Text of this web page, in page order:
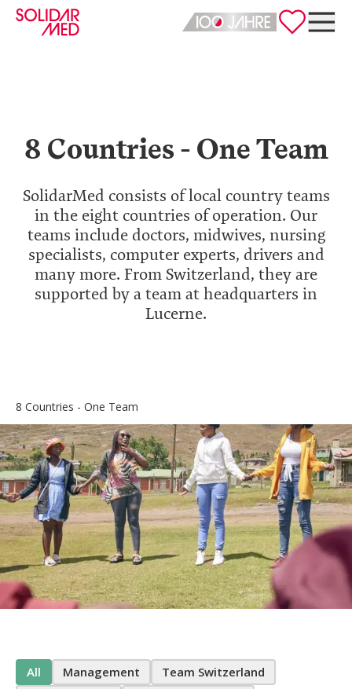
Deutsch
8 Countries - One Team
SolidarMed consists of local country teams
in the eight countries of operation. Our
teams include doctors, midwives, nursing
specialists, computer experts, drivers and
many more. From Switzerland, they are
supported by a team at headquarters in
Lucerne.
8 Countries - One Team
All Management
Team Switzerland